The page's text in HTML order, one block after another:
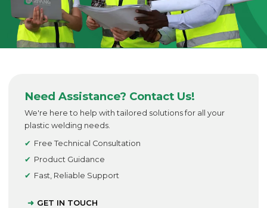
Need Assistance? Contact Us!
We're here to help with tailored solutions for all your
plastic welding needs.
Free Technical Consultation
Product Guidance
Fast, Reliable Support
GET IN TOUCH